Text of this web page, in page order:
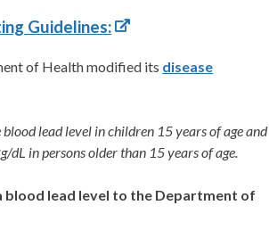
Guidelines:
of Health modified its disease
lead level in children 15 years of age and
dL in persons older than 15 years of age.
lead level to the Department of